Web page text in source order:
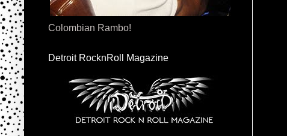
Colombian Rambo!
Detroit RocknRoll Magazine